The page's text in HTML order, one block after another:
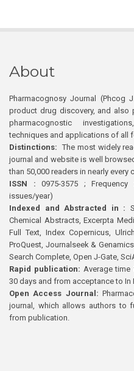
About
Pharmacognosy Journal (Phcog
product drug discovery, and also
pharmacognostic
techniques and applications of all
Distinctions: The most widely
journal and website is well
than 50,000 readers in nearly
ISSN : 0975-3575 ;
issues/year)
Indexed and Abstracted in :
Chemical Abstracts, Excerpta
Full Text, Index Copernicus,
ProQuest, Journalseek &
Search Complete, Open J-Gate,
Rapid publication: Average
30 days and from acceptance to
Open Access Journal:
journal, which allows authors to
from publication.